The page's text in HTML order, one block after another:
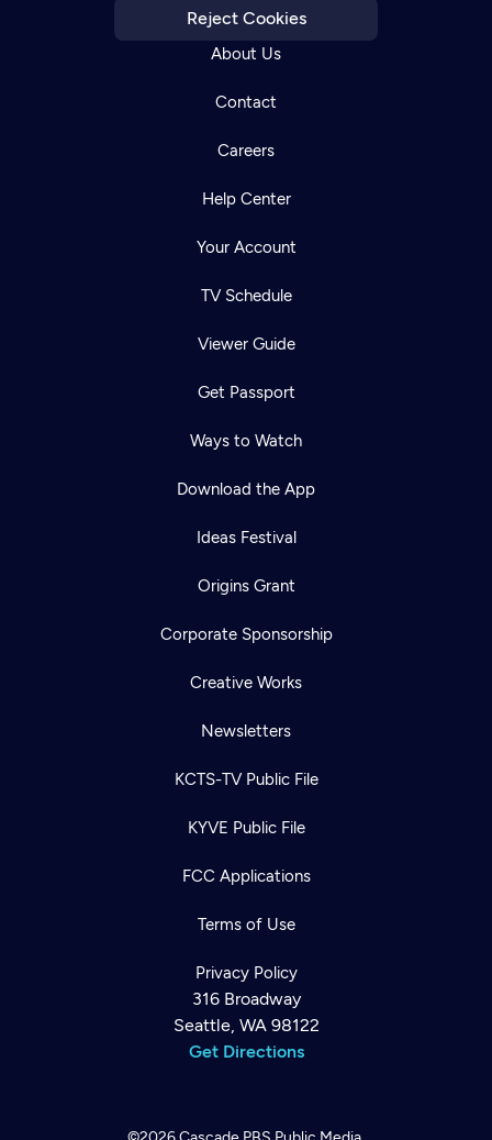
Reject Cookies
About Us
Contact
Careers
Help Center
Your Account
TV Schedule
Viewer Guide
Get Passport
Ways to Watch
Download the App
Ideas Festival
Origins Grant
Corporate Sponsorship
Creative Works
Newsletters
KCTS-TV Public File
KYVE Public File
FCC Applications
Terms of Use
Privacy Policy
316 Broadway
Seattle, WA 98122
Get Directions